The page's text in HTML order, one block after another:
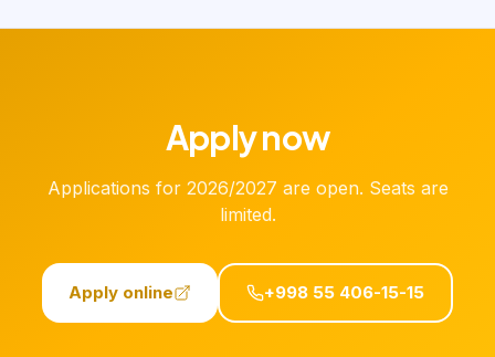
Apply now
Applications for 2026/2027 are open. Seats are
limited.
Apply online +998 55 406-15-15